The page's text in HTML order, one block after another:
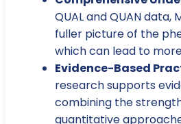
QUAL and QUAN
fuller picture of the
which can lead to
Evidence-Based
research supports
combining the
quantitative